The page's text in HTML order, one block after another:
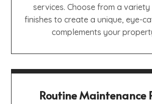
services. Choose from a
finishes to create a unique, eye-
complements your
Routine Maintenance